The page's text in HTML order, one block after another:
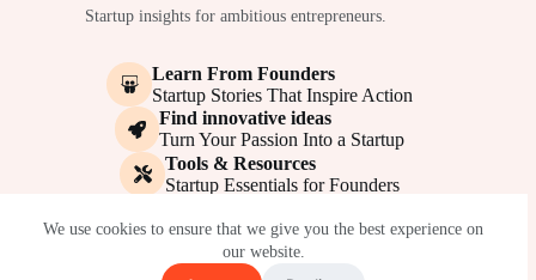
We use cookies to ensure that we give you the best experience on
our website.
Startup insights for ambitious entrepreneurs.
Learn From Founders
Startup Stories That Inspire Action
Find innovative ideas
Turn Your Passion Into a Startup
Tools & Resources
Startup Essentials for Founders